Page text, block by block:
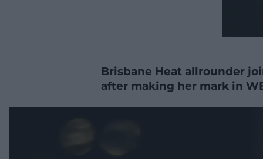
Brisbane Heat allrounder
after making her mark in